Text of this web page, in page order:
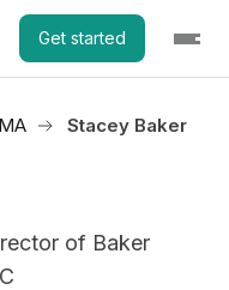
Get started
Stacey Baker
of Baker